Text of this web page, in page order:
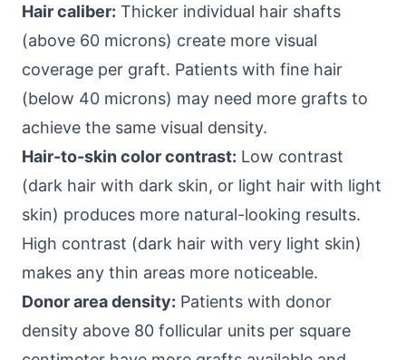
Hair caliber: Thicker individual hair shafts
(above 60 microns) create more visual
coverage per graft. Patients with fine hair
(below 40 microns) may need more grafts to
achieve the same visual density.
Hair-to-skin color contrast: Low contrast
(dark hair with dark skin, or light hair with light
skin) produces more natural-looking results.
High contrast (dark hair with very light skin)
makes any thin areas more noticeable.
Donor area density: Patients with donor
density above 80 follicular units per square